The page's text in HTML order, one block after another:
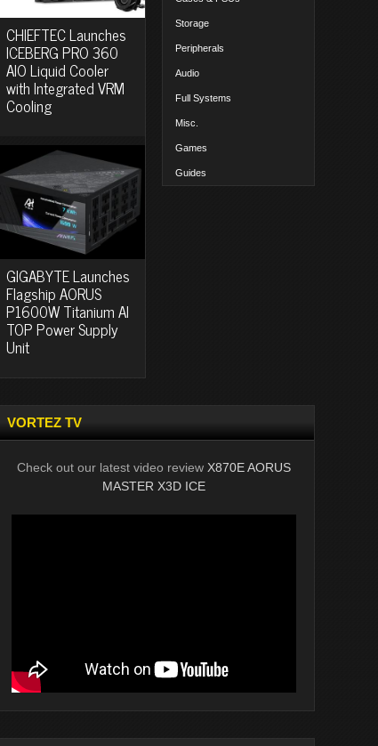
CHIEFTEC Launches
ICEBERG PRO 360
AIO Liquid Cooler
with Integrated VRM
Cooling
GIGABYTE Launches
Flagship AORUS
P1600W Titanium AI
TOP Power Supply
Unit
Storage
Peripherals
Audio
Full Systems
Misc.
Games
Guides
VORTEZ TV
Check out our latest video review X870E AORUS
MASTER X3D ICE